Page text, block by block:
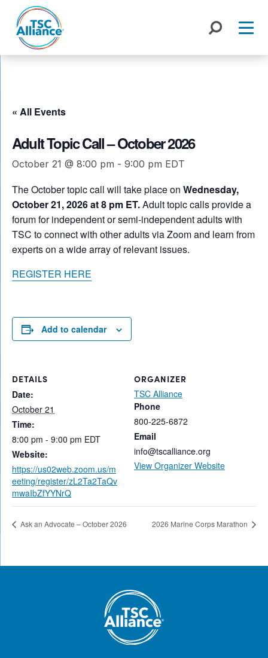
content
« All Events
Adult Topic Call – October 2026
October 21 @ 8:00 pm - 9:00 pm EDT
The October topic call will take place on Wednesday,
October 21, 2026 at 8 pm ET.Adult topic calls provide a
forum for independent or semi-independent adults with
TSC to connect with other adults via Zoom and learn from
experts on a wide array of relevant issues.
REGISTER HERE
Add to calendar
DETAILS
Date:
October 21
Time:
8:00 pm - 9:00 pm EDT
Website:
https://us02web.zoom.us/m
eeting/register/zL2Ta2TaQv
mwaIbZfYYNrQ
ORGANIZER
TSC Alliance
Phone
800-225-6872
Email
info@tscalliance.org
View Organizer Website
Ask an Advocate – October 2026 2026 Marine Corps Marathon